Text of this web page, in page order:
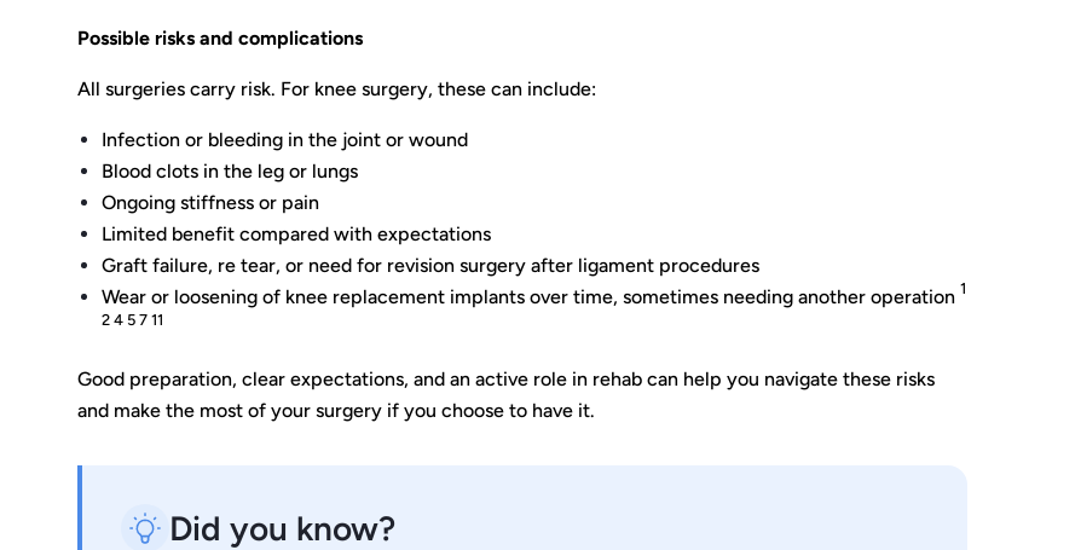
Possible risks and complications
All surgeries carry risk. For knee surgery, these can include:
Infection or bleeding in the joint or wound
Blood clots in the leg or lungs
Ongoing stiffness or pain
Limited benefit compared with expectations
Graft failure, re tear, or need for revision surgery after ligament procedures
Wear or loosening of knee replacement implants over time, sometimes needing another operation 1
2 4 5 7 11
Good preparation, clear expectations, and an active role in rehab can help you navigate these risks
and make the most of your surgery if you choose to have it.
Did you know?